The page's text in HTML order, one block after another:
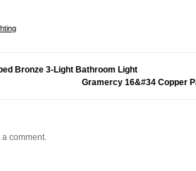
Bronze 3-Light Bathroom Light
Gramercy 16&#34 Copper
a comment.